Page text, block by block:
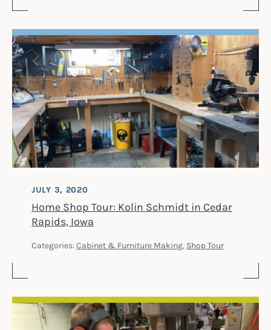
Home Shop Tour: Kolin Schmidt in Cedar
Rapids, Iowa
JULY 3, 2020
Categories:Cabinet & Furniture Making, Shop Tour